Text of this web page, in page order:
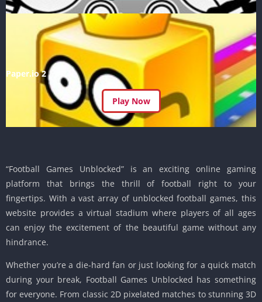
Paper.io 2
Play Now
“Football Games Unblocked” is an exciting online gaming
platform that brings the thrill of football right to your
fingertips. With a vast array of unblocked football games, this
website provides a virtual stadium where players of all ages
can enjoy the excitement of the beautiful game without any
hindrance.
Whether you’re a die-hard fan or just looking for a quick match
during your break, Football Games Unblocked has something
for everyone. From classic 2D pixelated matches to stunning 3D